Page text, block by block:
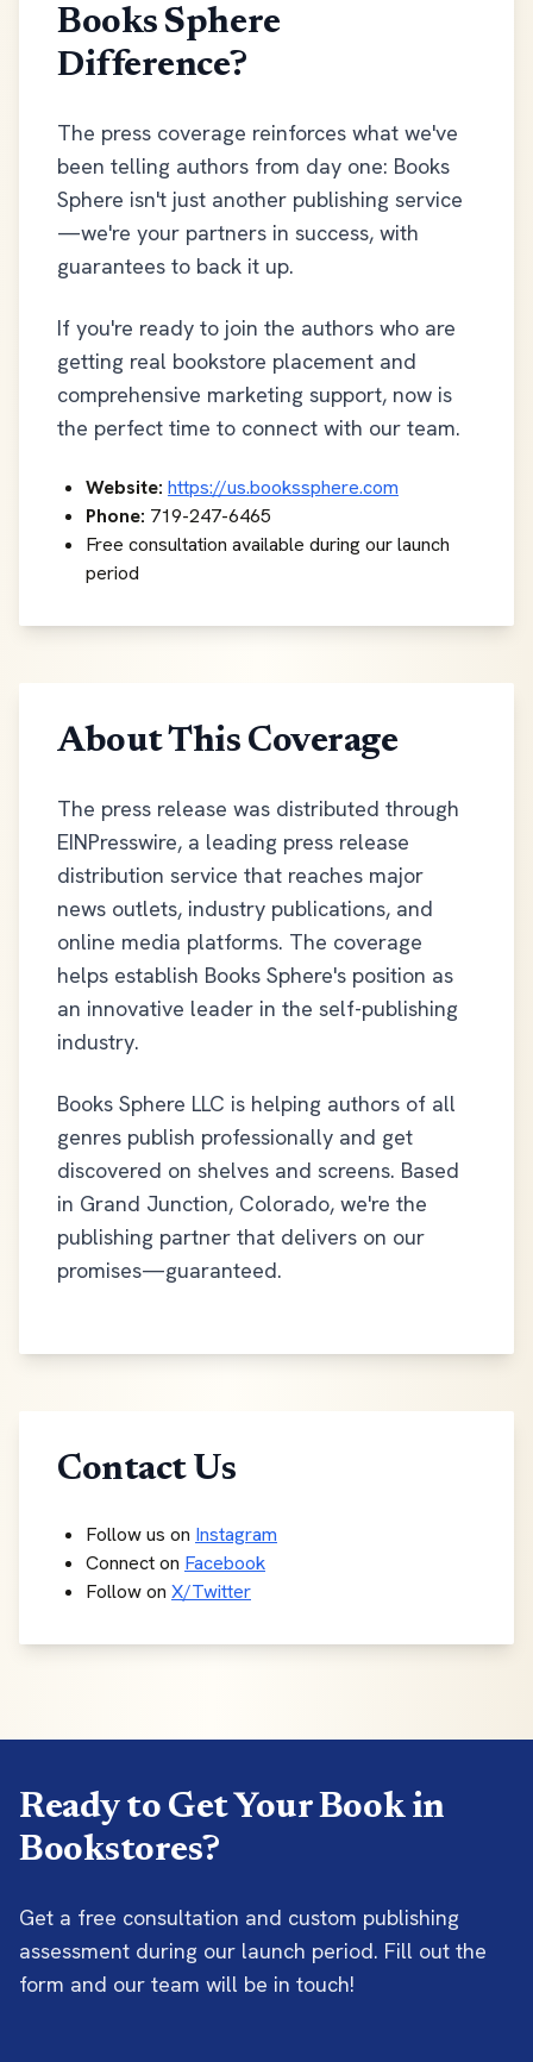
Books Sphere
Difference?
The press coverage reinforces what we've
been telling authors from day one: Books
Sphere isn't just another publishing service
—we're your partners in success, with
guarantees to back it up.
If you're ready to join the authors who are
getting real bookstore placement and
comprehensive marketing support, now is
the perfect time to connect with our team.
Website: https://us.bookssphere.com
Phone: 719-247-6465
Free consultation available during our launch
period
About This Coverage
The press release was distributed through
EINPresswire, a leading press release
distribution service that reaches major
news outlets, industry publications, and
online media platforms. The coverage
helps establish Books Sphere's position as
an innovative leader in the self-publishing
industry.
Books Sphere LLC is helping authors of all
genres publish professionally and get
discovered on shelves and screens. Based
in Grand Junction, Colorado, we're the
publishing partner that delivers on our
promises—guaranteed.
Contact Us
Follow us on Instagram
Connect on Facebook
Follow on X/Twitter
Ready to Get Your Book in
Bookstores?
Get a free consultation and custom publishing
assessment during our launch period. Fill out the
form and our team will be in touch!